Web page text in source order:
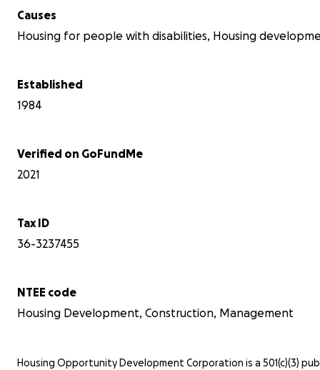
Causes
Housing for people with disabilities, Housing
Established
1984
Verified on GoFundMe
2021
Tax ID
36-3237455
NTEE code
Housing Development, Construction, Management
Housing Opportunity Development Corporation is a 501(c)(3)